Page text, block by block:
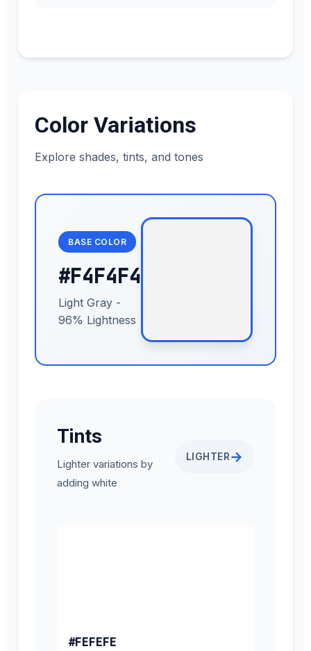
Color Variations
Explore shades, tints, and tones
BASE COLOR
#F4F4F4
Light Gray -
96% Lightness
Tints
Lighter variations by
adding white
LIGHTER→
#FEFEFE